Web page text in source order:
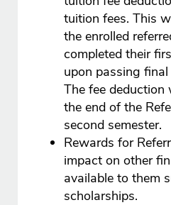
tuition fees. This
the enrolled
completed their
upon passing
The fee deduction
the end of the
second semester.
Rewards for
impact on other
available to them
scholarships.